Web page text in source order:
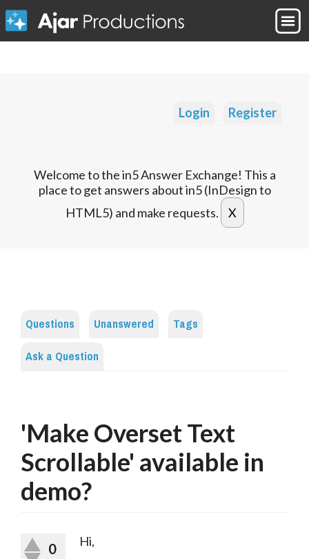
Login Register
Welcome to the in5 Answer Exchange! This a
place to get answers about in5 (InDesign to
HTML5) and make requests.
Questions Unanswered
Tags
Ask a Question
'Make Overset Text
Scrollable' available in
demo?
0
Hi,